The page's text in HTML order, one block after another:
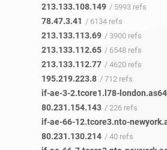
213.133.108.149 / 5993 refs
78.47.3.41 / 6134 refs
213.133.113.69 / 3900 refs
213.133.112.65 / 6548 refs
213.133.112.77 / 4620 refs
195.219.223.8 / 712 refs
if-ae-3-2.tcore1.l78-
80.231.154.143 / 226 refs
if-ae-66-12.tcore3.nto-
80.231.130.214 / 40 refs